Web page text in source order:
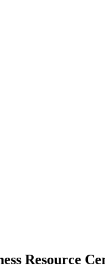
Resource